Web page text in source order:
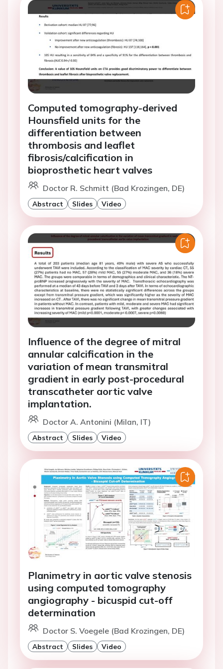
Computed tomography-derived
Hounsfield units for the
differentiation between
thrombosis and leaflet
fibrosis/calcification in
bioprosthetic heart valves
Doctor R. Schmitt (Bad Krozingen, DE)
Abstract Slides Video
Influence of the degree of mitral
annular calcification in the
variation of mean transmitral
gradient in early post-procedural
transcatheter aortic valve
implantation.
Doctor A. Antonini (Milan, IT)
Abstract Slides Video
Planimetry in aortic valve stenosis
using computed tomography
angiography - bicuspid cut-off
determination
Doctor S. Voegele (Bad Krozingen, DE)
Abstract Slides Video